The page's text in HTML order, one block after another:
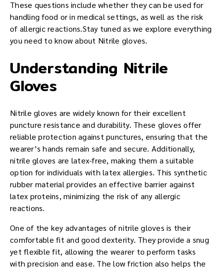
These questions include whether they can be used for
handling food or in medical settings, as well as the risk
of allergic reactions.Stay tuned as we explore everything
you need to know about Nitrile gloves.
Understanding Nitrile
Gloves
Nitrile gloves are widely known for their excellent
puncture resistance and durability. These gloves offer
reliable protection against punctures, ensuring that the
wearer’s hands remain safe and secure. Additionally,
nitrile gloves are latex-free, making them a suitable
option for individuals with latex allergies. This synthetic
rubber material provides an effective barrier against
latex proteins, minimizing the risk of any allergic
reactions.
One of the key advantages of nitrile gloves is their
comfortable fit and good dexterity. They provide a snug
yet flexible fit, allowing the wearer to perform tasks
with precision and ease. The low friction also helps the